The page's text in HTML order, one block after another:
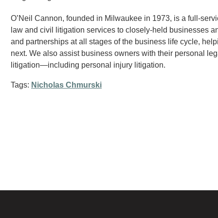
O’Neil Cannon, founded in Milwaukee in 1973, is a full-
law and civil litigation services to closely-held businesses
and partnerships at all stages of the business life cycle,
next. We also assist business owners with their personal
litigation—including personal injury litigation.
Tags: Nicholas Chmurski